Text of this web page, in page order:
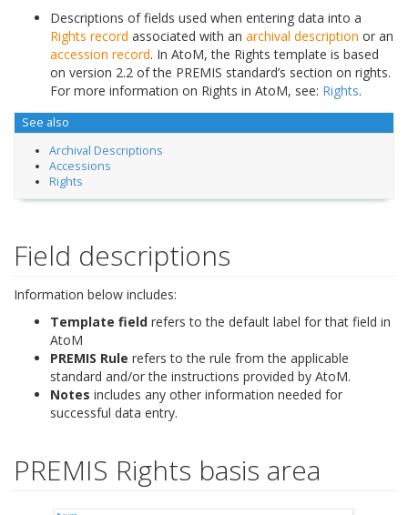
Descriptions of fields used when entering data into a
Rights record associated with an archival description or an
accession record. In AtoM, the Rights template is based
on version 2.2 of the PREMIS standard’s section on rights.
For more information on Rights in AtoM, see: Rights.
See also
Archival Descriptions
Accessions
Rights
Field descriptions
Information below includes:
Template field refers to the default label for that field in
AtoM
PREMIS Rule refers to the rule from the applicable
standard and/or the instructions provided by AtoM.
Notes includes any other information needed for
successful data entry.
PREMIS Rights basis area